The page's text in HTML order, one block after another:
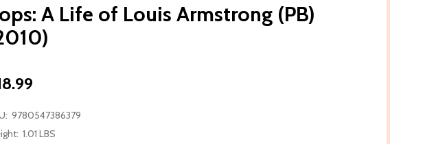
A Life of Louis Armstrong (PB)
9780547386379
1.01 LBS